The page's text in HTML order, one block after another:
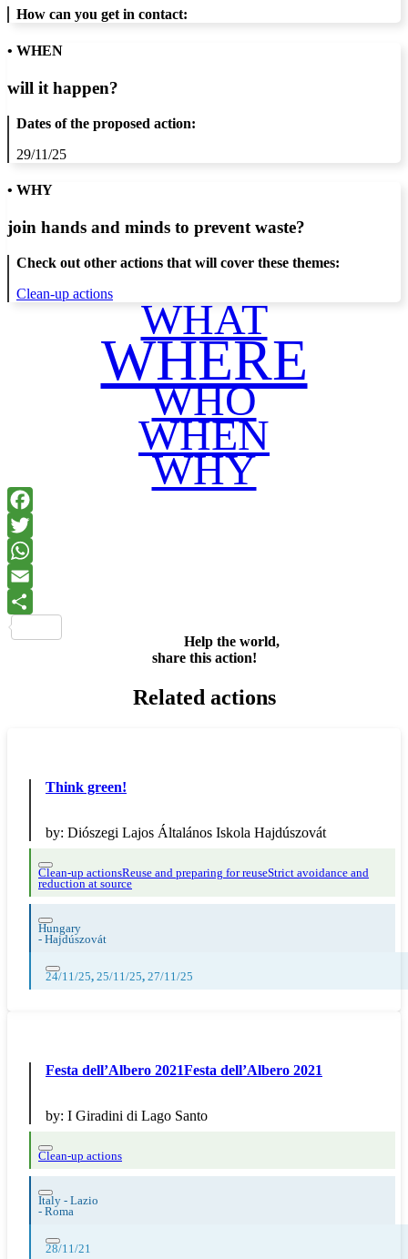
How can you get in contact:
• WHEN
will it happen?
Dates of the proposed action:
29/11/25
• WHY
join hands and minds to prevent waste?
Check out other actions that will cover these themes:
Clean-up actions
WHAT
WHERE
WHO
WHEN
WHY
Help the world,
share this action!
Related actions
Think green!
by: Diószegi Lajos Általános Iskola Hajdúszovát
Clean-up actionsReuse and preparing for reuseStrict avoidance and
reduction at source
Hungary
- Hajdúszovát
24/11/25, 25/11/25, 27/11/25
Festa dell’Albero 2021Festa dell’Albero 2021
by: I Giradini di Lago Santo
Clean-up actions
Italy - Lazio
- Roma
28/11/21